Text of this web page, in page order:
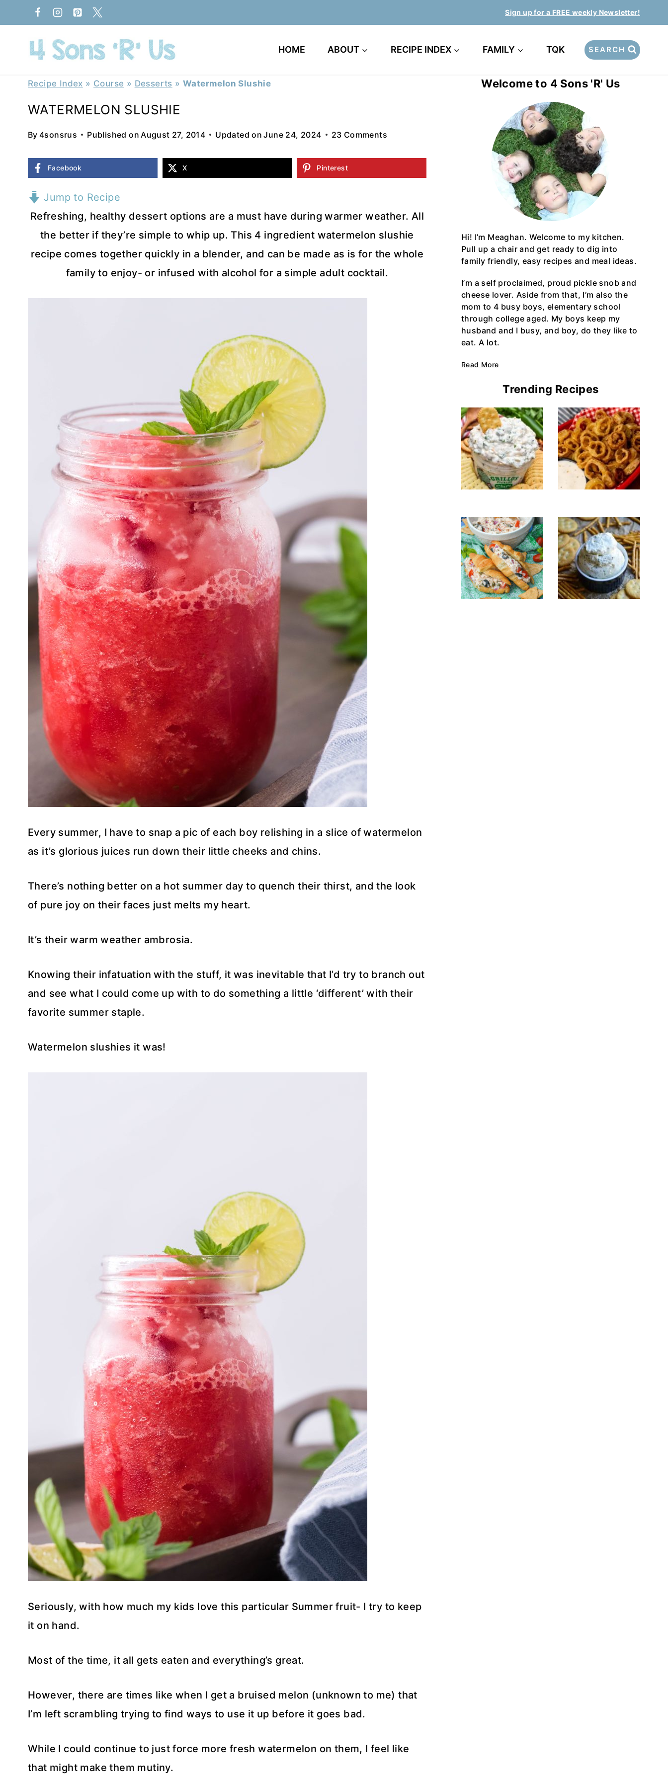
to
content
Sign up for a FREE weekly Newsletter!
HOME ABOUT RECIPE INDEX FAMILY TQK SEARCH
Recipe Index » Course » Desserts »Watermelon Slushie
WATERMELON SLUSHIE
By 4sonsrus Published on August 27, 2014 Updated on June 24, 2024 23 Comments
Facebook X Pinterest
Jump to Recipe
Refreshing, healthy dessert options are a must have during warmer weather. All
the better if they’re simple to whip up. This 4 ingredient watermelon slushie
recipe comes together quickly in a blender, and can be made as is for the whole
family to enjoy- or infused with alcohol for a simple adult cocktail.
Every summer, I have to snap a pic of each boy relishing in a slice of watermelon
as it’s glorious juices run down their little cheeks and chins.
There’s nothing better on a hot summer day to quench their thirst, and the look
of pure joy on their faces just melts my heart.
It’s their warm weather ambrosia.
Knowing their infatuation with the stuff, it was inevitable that I’d try to branch out
and see what I could come up with to do something a little ‘different’ with their
favorite summer staple.
Watermelon slushies it was!
Seriously, with how much my kids love this particular Summer fruit- I try to keep
it on hand.
Most of the time, it all gets eaten and everything’s great.
However, there are times like when I get a bruised melon (unknown to me) that
I’m left scrambling trying to find ways to use it up before it goes bad.
While I could continue to just force more fresh watermelon on them, I feel like
that might make them mutiny.
Welcome to 4 Sons 'R' Us
Hi! I’m Meaghan. Welcome to my kitchen.
Pull up a chair and get ready to dig into
family friendly, easy recipes and meal ideas.
I’m a self proclaimed, proud pickle snob and
cheese lover. Aside from that, I’m also the
mom to 4 busy boys, elementary school
through college aged. My boys keep my
husband and I busy, and boy, do they like to
eat. A lot.
Read More
Trending Recipes